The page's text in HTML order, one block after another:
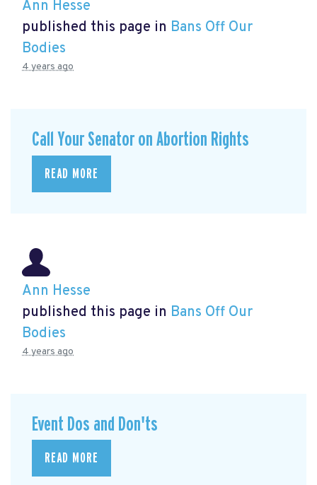
Ann Hesse
published this page in Bans Off Our
Bodies
4 years ago
Call Your Senator on Abortion Rights
READ MORE
Ann Hesse
published this page in Bans Off Our
Bodies
4 years ago
Event Dos and Don'ts
READ MORE